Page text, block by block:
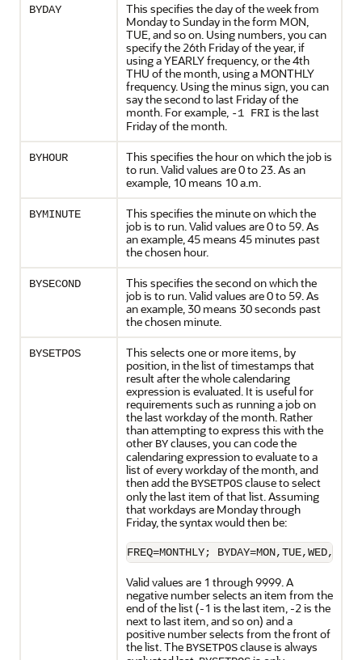
BYDAY
This specifies the day of the week from
Monday to Sunday in the form MON,
TUE, and so on. Using numbers, you can
specify the 26th Friday of the year, if
using a YEARLY frequency, or the 4th
THU of the month, using a MONTHLY
frequency. Using the minus sign, you can
say the second to last Friday of the
month. For example, -1 FRI is the last
Friday of the month.
BYHOUR
This specifies the hour on which the job is
to run. Valid values are 0 to 23. As an
example, 10 means 10 a.m.
BYMINUTE
This specifies the minute on which the
job is to run. Valid values are 0 to 59. As
an example, 45 means 45 minutes past
the chosen hour.
BYSECOND
This specifies the second on which the
job is to run. Valid values are 0 to 59. As
an example, 30 means 30 seconds past
the chosen minute.
BYSETPOS
This selects one or more items, by
position, in the list of timestamps that
result after the whole calendaring
expression is evaluated. It is useful for
requirements such as running a job on
the last workday of the month. Rather
than attempting to express this with the
other BYclauses, you can code the
calendaring expression to evaluate to a
list of every workday of the month, and
then add the BYSETPOSclause to select
only the last item of that list. Assuming
that workdays are Monday through
Friday, the syntax would then be:
FREQ=MONTHLY;
Valid values are 1 through 9999. A
negative number selects an item from the
end of the list (-1 is the last item, -2 is the
next to last item, and so on) and a
positive number selects from the front of
the list. The BYSETPOSclause is always